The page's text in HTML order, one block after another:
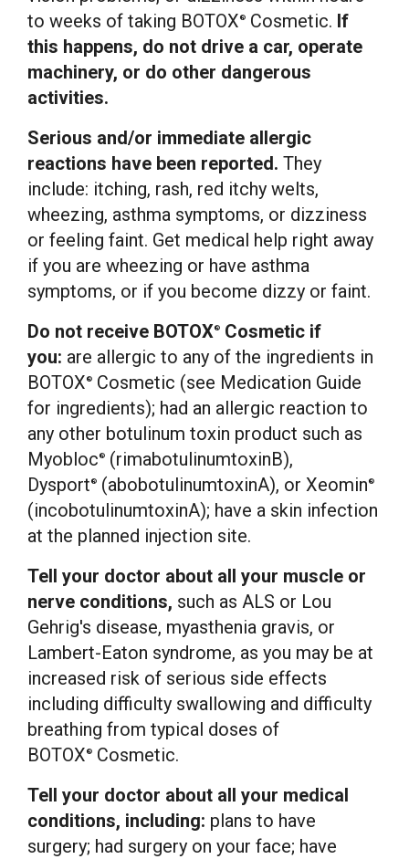
to weeks of taking BOTOX ® Cosmetic. If
this happens, do not drive a car, operate
machinery, or do other dangerous
activities.
Serious and/or immediate allergic
reactions have been reported. They
include: itching, rash, red itchy welts,
wheezing, asthma symptoms, or dizziness
or feeling faint. Get medical help right away
if you are wheezing or have asthma
symptoms, or if you become dizzy or faint.
Do not receive BOTOX®
Cosmetic if
you: are allergic to any of the ingredients in
BOTOX ®
Cosmetic (see Medication Guide
for ingredients); had an allergic reaction to
any other botulinum toxin product such as
Myobloc ®
(rimabotulinumtoxinB),
Dysport ® (abobotulinumtoxinA), or Xeomin ®
(incobotulinumtoxinA); have a skin infection
at the planned injection site.
Tell your doctor about all your muscle or
nerve conditions, such as ALS or Lou
Gehrig's disease, myasthenia gravis, or
Lambert-Eaton syndrome, as you may be at
increased risk of serious side effects
including difficulty swallowing and difficulty
breathing from typical doses of
BOTOX ®
Cosmetic.
Tell your doctor about all your medical
conditions, including: plans to have
surgery; had surgery on your face; have